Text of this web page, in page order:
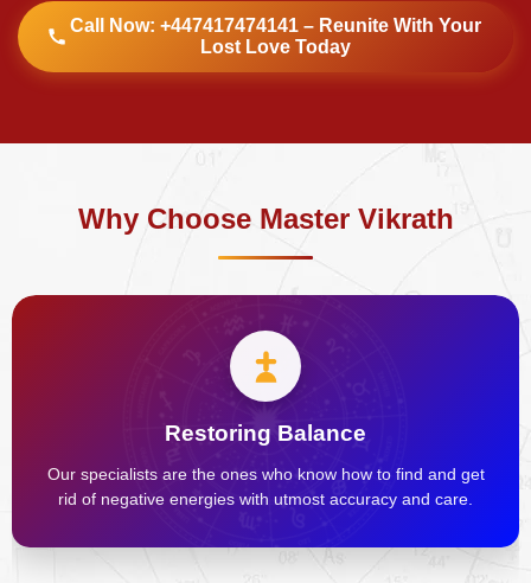
Call Now: +447417474141 – Reunite With Your
Lost Love Today
Why Choose Master Vikrath
Restoring Balance
Our specialists are the ones who know how to find and get
rid of negative energies with utmost accuracy and care.